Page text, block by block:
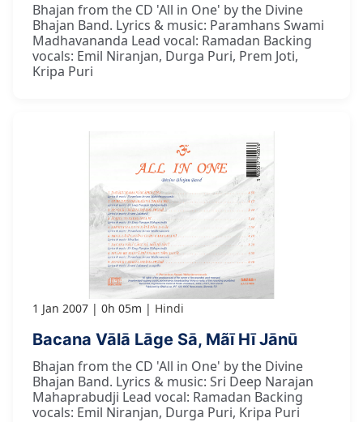
Bhajan from the CD 'All in One' by the Divine
Bhajan Band. Lyrics & music: Paramhans Swami
Madhavananda Lead vocal: Ramadan Backing
vocals: Emil Niranjan, Durga Puri, Prem Joti,
Kripa Puri
1 Jan 2007 0h 05m Hindi
Bacana Vālā Lāge Sā, Mãī Hī Jānū
Bhajan from the CD 'All in One' by the Divine
Bhajan Band. Lyrics & music: Sri Deep Narajan
Mahaprabudji Lead vocal: Ramadan Backing
vocals: Emil Niranjan, Durga Puri, Kripa Puri